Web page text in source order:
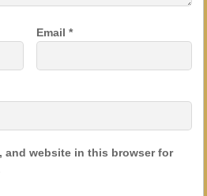
Email*
and website in this browser for